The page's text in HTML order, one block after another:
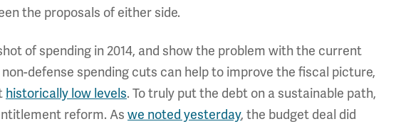
the proposals of either side.
of spending in 2014, and show the problem with the current
defense spending cuts can help to improve the fiscal picture,
historically low levels. To truly put the debt on a sustainable path,
reform. As we noted yesterday, the budget deal did